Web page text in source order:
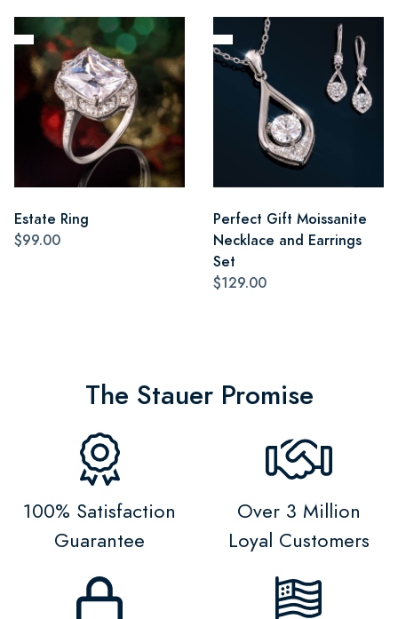
Estate Ring
$99.00
Perfect Gift Moissanite
Necklace and Earrings
Set
$129.00
The Stauer Promise
100% Satisfaction
Guarantee
Over 3 Million
Loyal Customers